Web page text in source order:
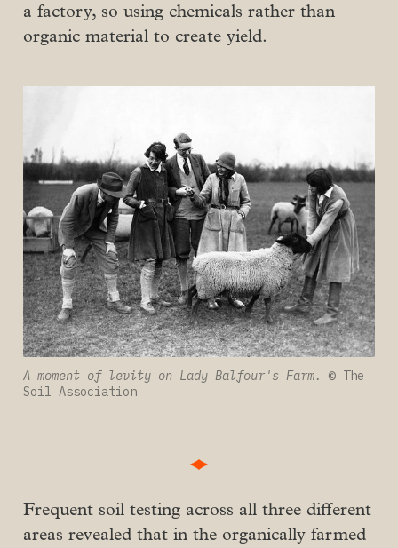
a factory, so using chemicals rather than
organic material to create yield.
A moment of levity on Lady Balfour's Farm. © The
Soil Association
Frequent soil testing across all three different
areas revealed that in the organically farmed